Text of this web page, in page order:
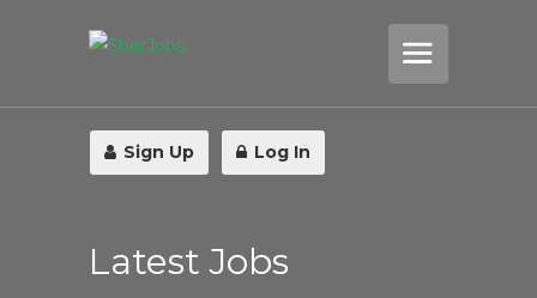
Sign Up Log In
Latest Jobs